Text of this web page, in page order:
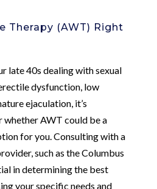
Therapy (AWT) Right
late 40s dealing with sexual
dysfunction, low
ejaculation, it’s
AWT could be a
for you. Consulting with a
such as the Columbus
in determining the best
your specific needs and